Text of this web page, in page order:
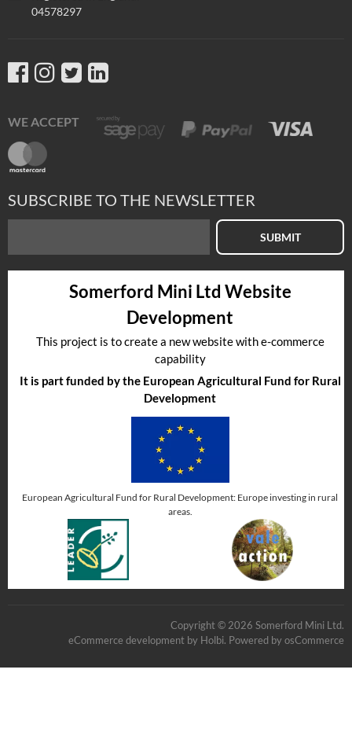
04578297
WE ACCEPT
SUBSCRIBE TO THE NEWSLETTER
SUBMIT
Somerford Mini Ltd Website
Development
This project is to create a new website with e-commerce
capability
It is part funded by the European Agricultural Fund for Rural
Development
European Agricultural Fund for Rural Development: Europe investing in rural
areas.
Copyright © 2026 Somerford Mini Ltd.
eCommerce development by Holbi. Powered by osCommerce